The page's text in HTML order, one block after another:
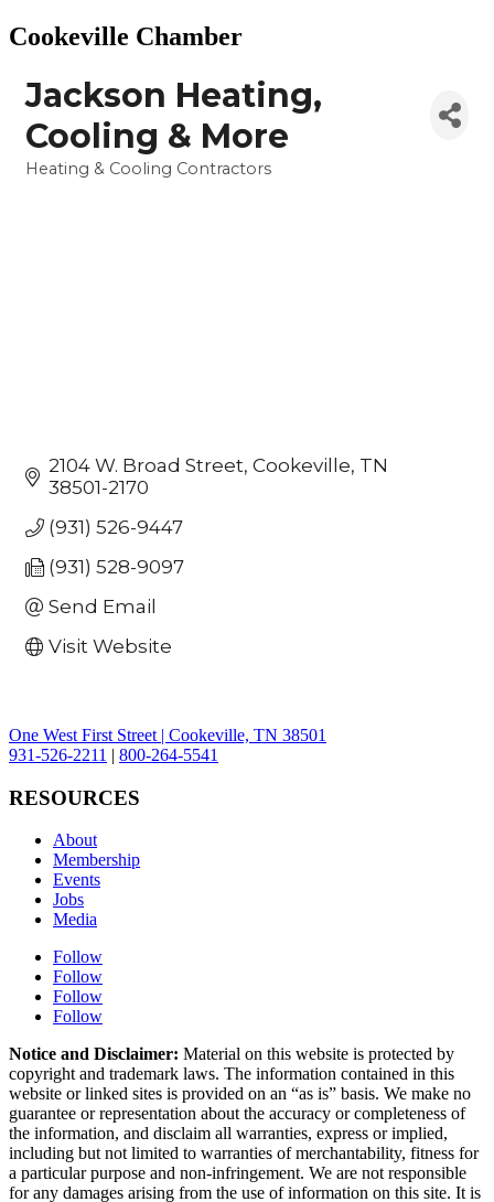
Cookeville Chamber
Jackson Heating,
Cooling & More
Categories
Heating & Cooling Contractors
2104 W. Broad Street Cookeville TN
38501-2170
(931) 526-9447
(931) 528-9097
Send Email
Visit Website
One West First Street | Cookeville, TN 38501
931-526-2211 | 800-264-5541
RESOURCES
About
Membership
Events
Jobs
Media
Follow
Follow
Follow
Follow
Notice and Disclaimer: Material on this website is protected by
copyright and trademark laws. The information contained in this
website or linked sites is provided on an “as is” basis. We make no
guarantee or representation about the accuracy or completeness of
the information, and disclaim all warranties, express or implied,
including but not limited to warranties of merchantability, fitness for
a particular purpose and non-infringement. We are not responsible
for any damages arising from the use of information on this site. It is